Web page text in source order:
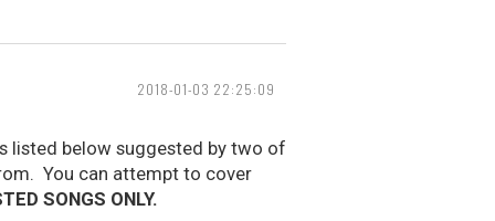
2018-01-03 22:25:09
listed below suggested by two of
You can attempt to cover
SONGS ONLY.